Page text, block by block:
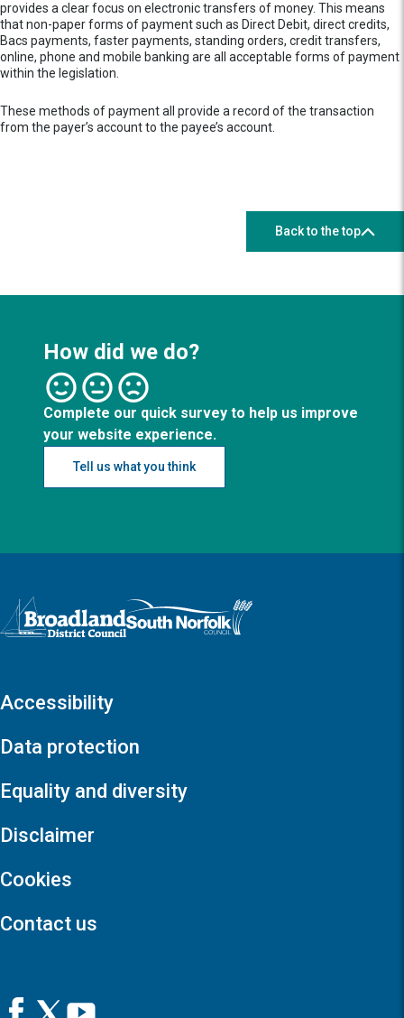
provides a clear focus on electronic transfers of money. This means
that non-paper forms of payment such as Direct Debit, direct credits,
Bacs payments, faster payments, standing orders, credit transfers,
online, phone and mobile banking are all acceptable forms of payment
within the legislation.
These methods of payment all provide a record of the transaction
from the payer’s account to the payee’s account.
Back to the top
How did we do?
Complete our quick survey to help us improve
your website experience.
Tell us what you think
Logo: Visit the Broadland and South Norfolk home page
Accessibility
Data protection
Equality and diversity
Disclaimer
Cookies
Contact us